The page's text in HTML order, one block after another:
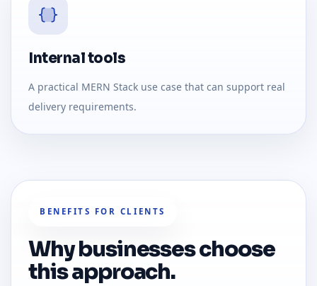
Internal tools
A practical MERN Stack use case that can support real
delivery requirements.
BENEFITS FOR CLIENTS
Why businesses choose
this approach.